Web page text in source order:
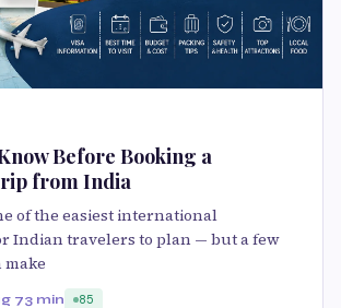
Before Booking a
from India
of the easiest international
Indian travelers to plan — but a few
make
73 min 85